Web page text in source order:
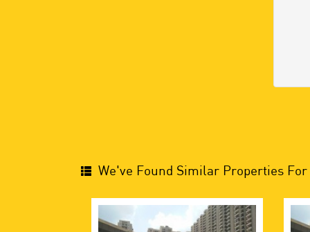
We've Found Similar Properties For